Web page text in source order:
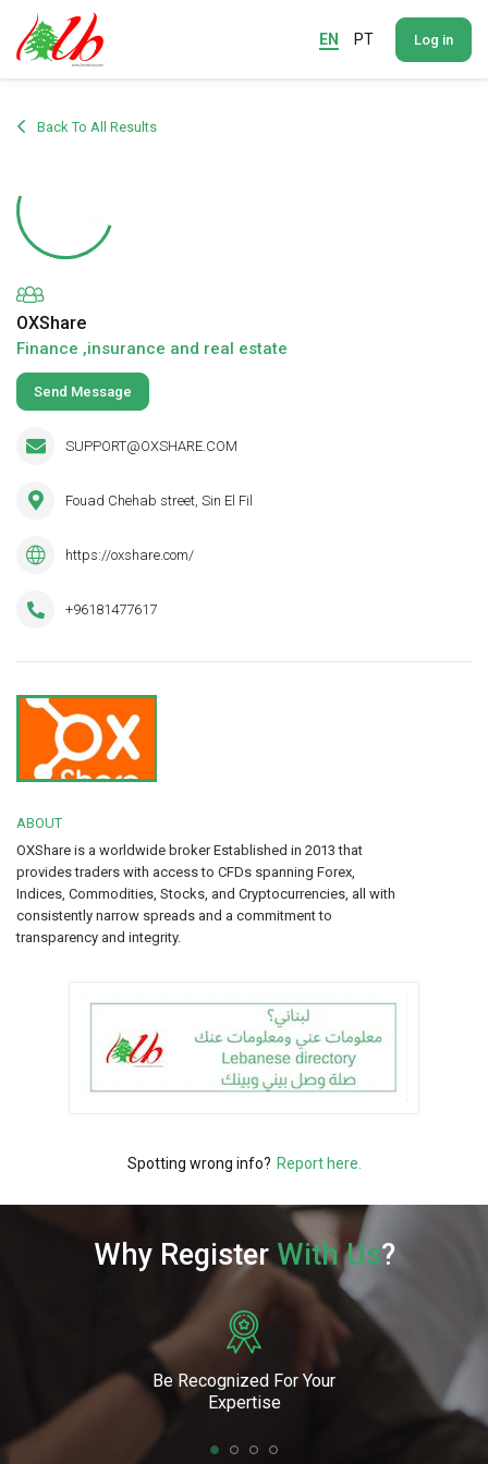
EN PT Log in
Back To All Results
OXShare
Finance ,insurance and real estate
Send Message
SUPPORT@OXSHARE.COM
Fouad Chehab street, Sin El Fil
https://oxshare.com/
+96181477617
ABOUT
OXShare is a worldwide broker Established in 2013 that
provides traders with access to CFDs spanning Forex,
Indices, Commodities, Stocks, and Cryptocurrencies, all with
consistently narrow spreads and a commitment to
transparency and integrity.
Spotting wrong info? Report here.
Why RegisterWith Us?
Be Recognized For Your
Expertise